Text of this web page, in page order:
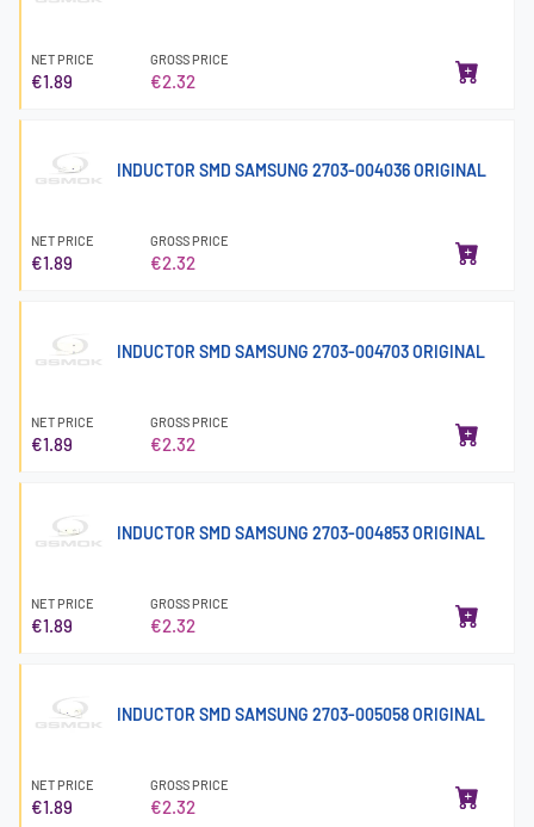
NET PRICE
€1.89
GROSS PRICE
€2.32
INDUCTOR SMD SAMSUNG 2703-004036 ORIGINAL
NET PRICE
€1.89
GROSS PRICE
€2.32
INDUCTOR SMD SAMSUNG 2703-004703 ORIGINAL
NET PRICE
€1.89
GROSS PRICE
€2.32
INDUCTOR SMD SAMSUNG 2703-004853 ORIGINAL
NET PRICE
€1.89
GROSS PRICE
€2.32
INDUCTOR SMD SAMSUNG 2703-005058 ORIGINAL
NET PRICE
€1.89
GROSS PRICE
€2.32